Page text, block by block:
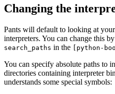
Changing the
Pants will default to looking at your
interpreters. You can change this
search_paths in the [python-
You can specify absolute paths to
directories containing interpreter
understands some special symbols: